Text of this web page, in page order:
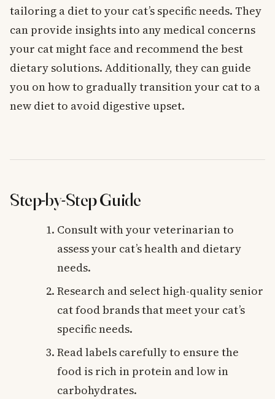
tailoring a diet to your cat’s specific needs. They
can provide insights into any medical concerns
your cat might face and recommend the best
dietary solutions. Additionally, they can guide
you on how to gradually transition your cat to a
new diet to avoid digestive upset.
Step-by-Step Guide
Consult with your veterinarian to
assess your cat’s health and dietary
needs.
Research and select high-quality senior
cat food brands that meet your cat’s
specific needs.
Read labels carefully to ensure the
food is rich in protein and low in
carbohydrates.